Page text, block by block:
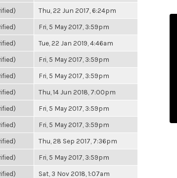
Thu, 22 Jun 2017, 6:24pm
Fri, 5 May 2017, 3:59pm
Tue, 22 Jan 2019, 4:46am
Fri, 5 May 2017, 3:59pm
Fri, 5 May 2017, 3:59pm
Thu, 14 Jun 2018, 7:00pm
Fri, 5 May 2017, 3:59pm
Fri, 5 May 2017, 3:59pm
Thu, 28 Sep 2017, 7:36pm
Fri, 5 May 2017, 3:59pm
Sat, 3 Nov 2018, 1:07am